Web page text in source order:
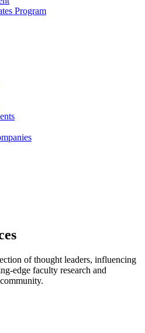
Program
of thought leaders, influencing
edge faculty research and